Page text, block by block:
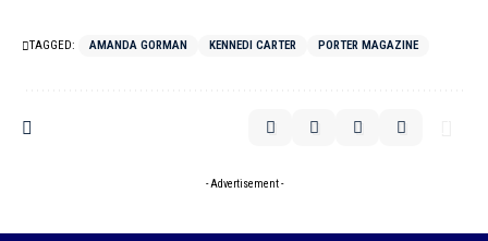
TAGGED: AMANDA GORMAN KENNEDI CARTER PORTER MAGAZINE
- Advertisement -